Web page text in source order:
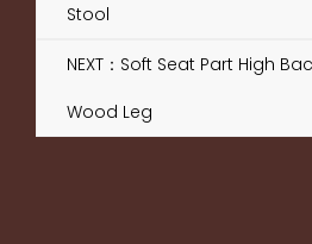
Stool
NEXT：Soft Seat Part High
Wood Leg